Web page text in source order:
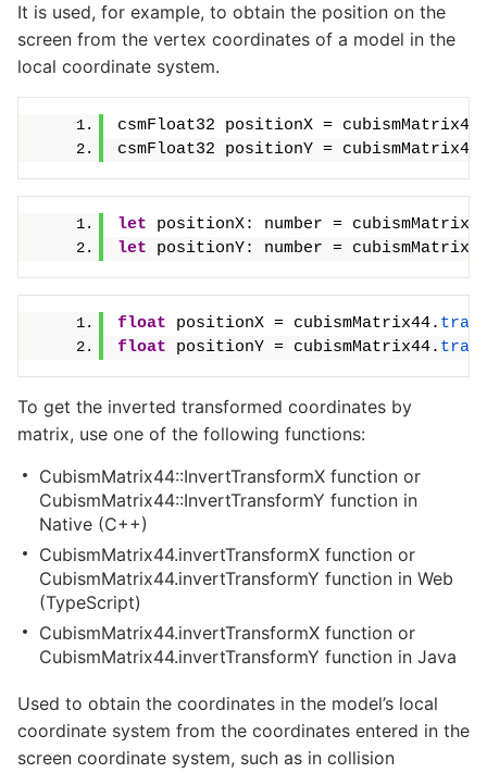
It is used, for example, to obtain the position on the
screen from the vertex coordinates of a model in the
local coordinate system.
csmFloat32 positionX =
csmFloat32 positionY =
let positionX: number =
let positionY: number =
float positionX = cubismMatrix44.
float positionY = cubismMatrix44.
To get the inverted transformed coordinates by
matrix, use one of the following functions:
CubismMatrix44::InvertTransformX function or
CubismMatrix44::InvertTransformY function in
Native (C++)
CubismMatrix44.invertTransformX function or
CubismMatrix44.invertTransformY function in Web
(TypeScript)
CubismMatrix44.invertTransformX function or
CubismMatrix44.invertTransformY function in Java
Used to obtain the coordinates in the model’s local
coordinate system from the coordinates entered in the
screen coordinate system, such as in collision